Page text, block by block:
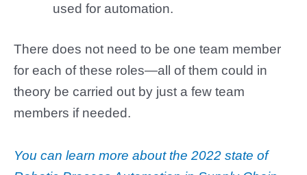
used for automation.
There does not need to be one team member
for each of these roles—all of them could in
theory be carried out by just a few team
members if needed.
You can learn more about the 2022 state of